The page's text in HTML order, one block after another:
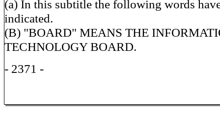
(a) In this subtitle the following words
indicated.
(B) "BOARD" MEANS THE
TECHNOLOGY BOARD.
- 2371 -